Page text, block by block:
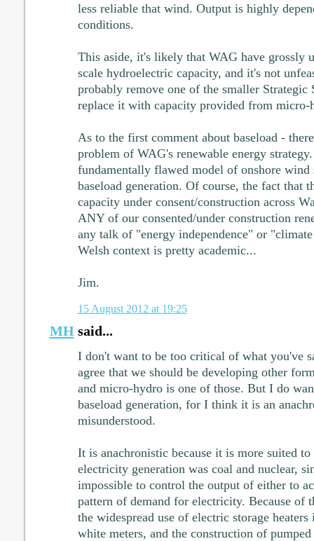
less reliable that wind. Output is highly
conditions.
This aside, it's likely that WAG have grossly
scale hydroelectric capacity, and it's not
probably remove one of the smaller Strategic
replace it with capacity provided from micro-
As to the first comment about baseload -
problem of WAG's renewable energy
fundamentally flawed model of onshore wind
baseload generation. Of course, the fact that
capacity under consent/construction across
ANY of our consented/under construction
any talk of "energy independence" or
Welsh context is pretty academic...
Jim.
15 August 2012 at 19:25
MHsaid...
I don't want to be too critical of what you've
agree that we should be developing other
and micro-hydro is one of those. But I do
baseload generation, for I think it is an
misunderstood.
It is anachronistic because it is more suited
electricity generation was coal and nuclear,
impossible to control the output of either to
pattern of demand for electricity. Because of
the widespread use of electric storage
white meters, and the construction of pumped